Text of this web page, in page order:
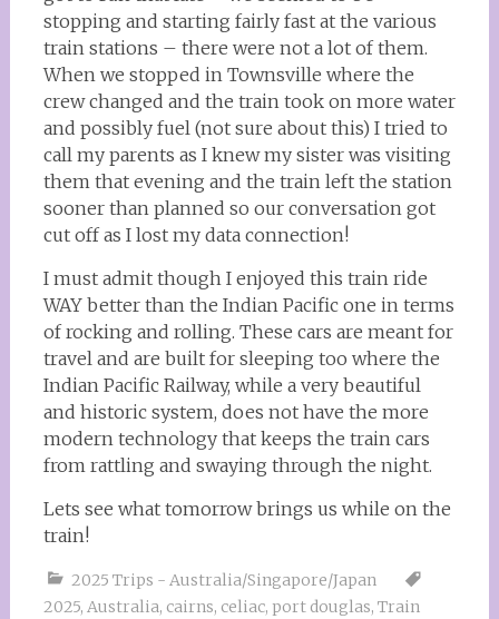
stopping and starting fairly fast at the various
train stations – there were not a lot of them.
When we stopped in Townsville where the
crew changed and the train took on more water
and possibly fuel (not sure about this) I tried to
call my parents as I knew my sister was visiting
them that evening and the train left the station
sooner than planned so our conversation got
cut off as I lost my data connection!
I must admit though I enjoyed this train ride
WAY better than the Indian Pacific one in terms
of rocking and rolling. These cars are meant for
travel and are built for sleeping too where the
Indian Pacific Railway, while a very beautiful
and historic system, does not have the more
modern technology that keeps the train cars
from rattling and swaying through the night.
Lets see what tomorrow brings us while on the
train!
2025 Trips - Australia/Singapore/Japan
2025, Australia, cairns, celiac, port douglas, Train